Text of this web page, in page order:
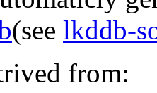
(see lkddb-
from: